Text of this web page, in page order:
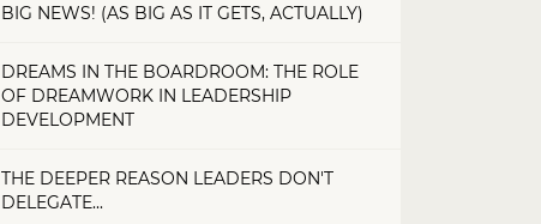
BIG NEWS! (AS BIG AS IT GETS, ACTUALLY)
DREAMS IN THE BOARDROOM: THE ROLE
OF DREAMWORK IN LEADERSHIP
DEVELOPMENT
THE DEEPER REASON LEADERS DON'T
DELEGATE...